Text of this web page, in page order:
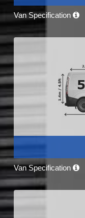
Van Specification
Van Specification